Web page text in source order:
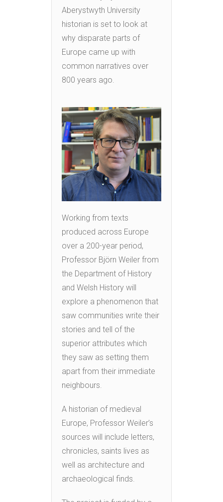
Aberystwyth University
historian is set to look at
why disparate parts of
Europe came up with
common narratives over
800 years ago.
Working from texts
produced across Europe
over a 200-year period,
Professor Björn Weiler from
the Department of History
and Welsh History will
explore a phenomenon that
saw communities write their
stories and tell of the
superior attributes which
they saw as setting them
apart from their immediate
neighbours.
A historian of medieval
Europe, Professor Weiler’s
sources will include letters,
chronicles, saints lives as
well as architecture and
archaeological finds.